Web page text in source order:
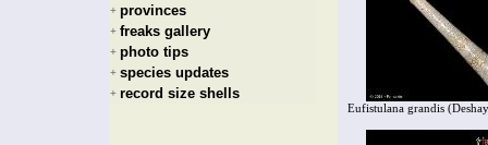
+ provinces
+ freaks gallery
+ photo tips
+ species updates
+ record size shells
Eufistulana grandis